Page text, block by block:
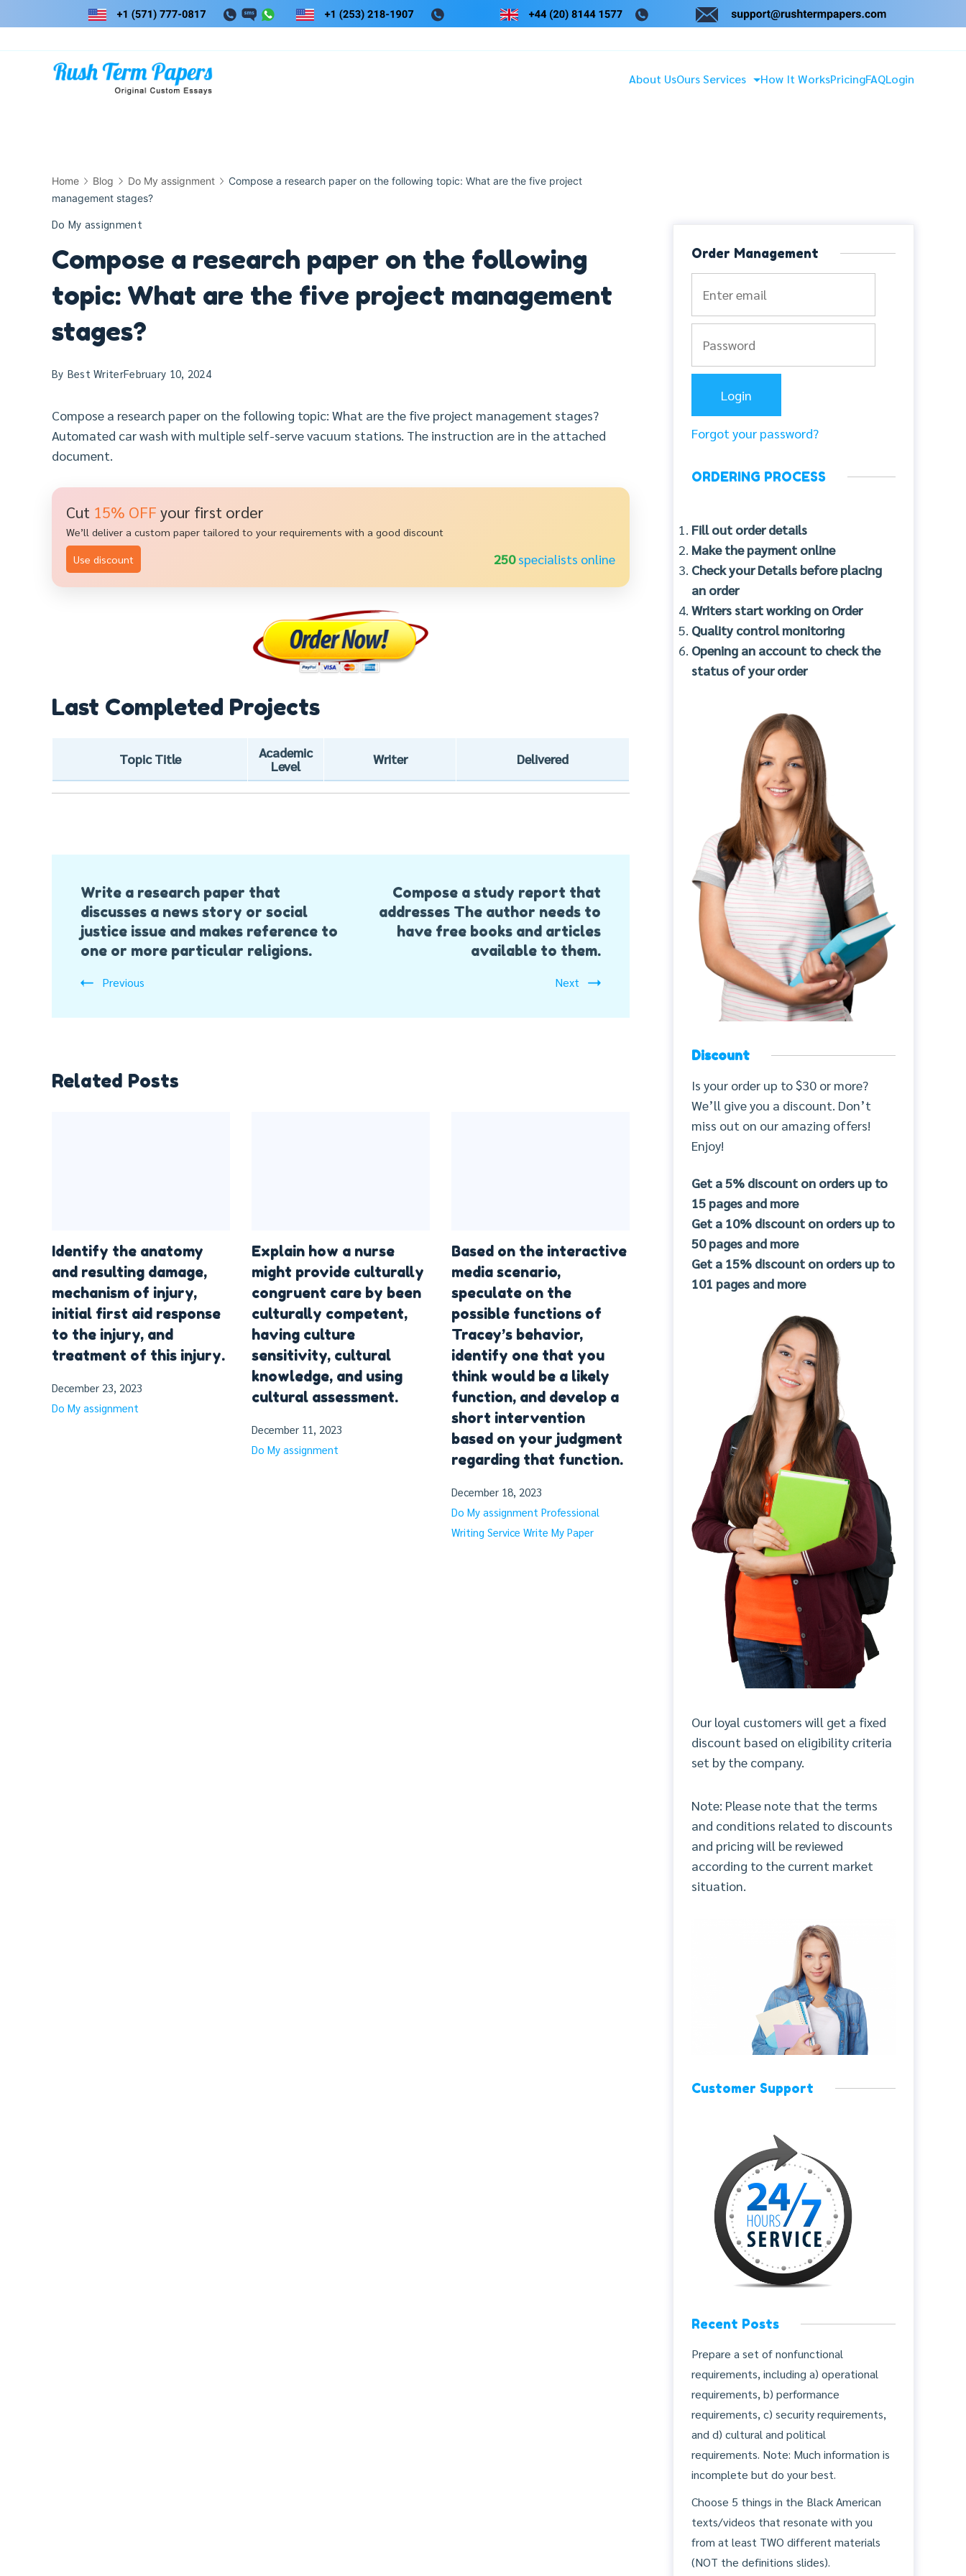
to
About UsOurs Services How It WorksPricingFAQLogin
Home Blog Do My assignment
Compose a research paper on the following topic: What are the five project
management stages?
Do My assignment
Compose a research paper on the following
topic: What are the five project management
stages?
By Best WriterFebruary 10, 2024
Compose a research paper on the following topic: What are the five project management stages?
Automated car wash with multiple self-serve vacuum stations. The instruction are in the attached
document.
Cut 15% OFF your first order
We’ll deliver a custom paper tailored to your requirements with a good discount
Use discount 237specialists online
Last Completed Projects
Topic Title
Academic
Level
Writer Delivered
Navigation
Write a research paper that
discusses a news story or social
justice issue and makes reference to
one or more particular religions.
Previous
Compose a study report that
addresses The author needs to
have free books and articles
available to them.
Next
Related Posts
Identify the anatomy
and resulting damage,
mechanism of injury,
initial first aid response
to the injury, and
treatment of this injury.
December 23, 2023
Do My assignment
Explain how a nurse
might provide culturally
congruent care by been
culturally competent,
having culture
sensitivity, cultural
knowledge, and using
cultural assessment.
December 11, 2023
Do My assignment
Based on the interactive
media scenario,
speculate on the
possible functions of
Tracey’s behavior,
identify one that you
think would be a likely
function, and develop a
short intervention
based on your judgment
regarding that function.
December 18, 2023
Do My assignment Professional
Writing Service Write My Paper
Order Management
Forgot your password?
ORDERING PROCESS
Fill out order details
Make the payment online
Check your Details before placing
an order
Writers start working on Order
Quality control monitoring
Opening an account to check the
status of your order
Discount
Is your order up to $30 or more?
We’ll give you a discount. Don’t
miss out on our amazing offers!
Enjoy!
Get a 5% discount on orders up to
15 pages and more
Get a 10% discount on orders up to
50 pages and more
Get a 15% discount on orders up to
101 pages and more
Our loyal customers will get a fixed
discount based on eligibility criteria
set by the company.
Note: Please note that the terms
and conditions related to discounts
and pricing will be reviewed
according to the current market
situation.
Customer Support
Recent Posts
Prepare a set of nonfunctional
requirements, including a) operational
requirements, b) performance
requirements, c) security requirements,
and d) cultural and political
requirements. Note: Much information is
incomplete but do your best.
Choose 5 things in the Black American
texts/videos that resonate with you
from at least TWO different materials
(NOT the definitions slides).